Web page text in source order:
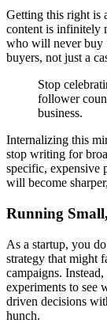
Getting this right is
content is infinitely
who will never buy
buyers, not just a
Stop
follower
business.
Internalizing this
stop writing for
specific, expensive
will become
Running
As a startup, you
strategy that might
campaigns.
experiments to see
driven decisions
hunch.